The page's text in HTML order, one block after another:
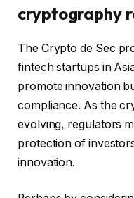
cryptography
The Crypto de Sec
fintech startups in
promote innovation
compliance. As the
evolving, regulators
protection of
innovation.